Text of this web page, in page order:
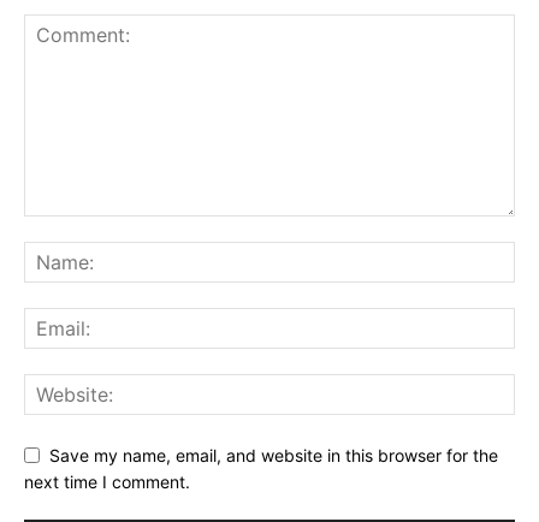
Save my name, email, and website in this browser for the
next time I comment.